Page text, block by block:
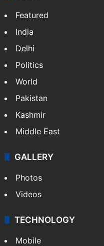
Featured
India
Delhi
Politics
World
Pakistan
Kashmir
Middle East
GALLERY
Photos
Videos
TECHNOLOGY
Mobile